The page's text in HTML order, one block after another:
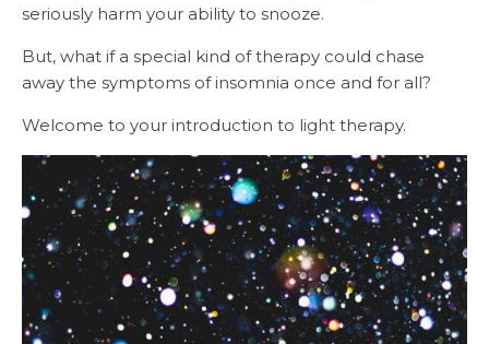
seriously harm your ability to snooze.
But, what if a special kind of therapy could chase
away the symptoms of insomnia once and for all?
Welcome to your introduction to light therapy.